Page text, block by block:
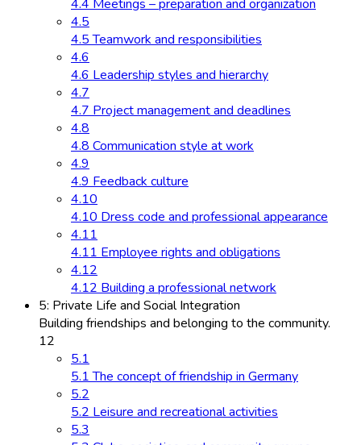
4.4 Meetings – preparation and organization
4.5
4.5 Teamwork and responsibilities
4.6
4.6 Leadership styles and hierarchy
4.7
4.7 Project management and deadlines
4.8
4.8 Communication style at work
4.9
4.9 Feedback culture
4.10
4.10 Dress code and professional appearance
4.11
4.11 Employee rights and obligations
4.12
4.12 Building a professional network
5: Private Life and Social Integration
Building friendships and belonging to the community.
12
5.1
5.1 The concept of friendship in Germany
5.2
5.2 Leisure and recreational activities
5.3